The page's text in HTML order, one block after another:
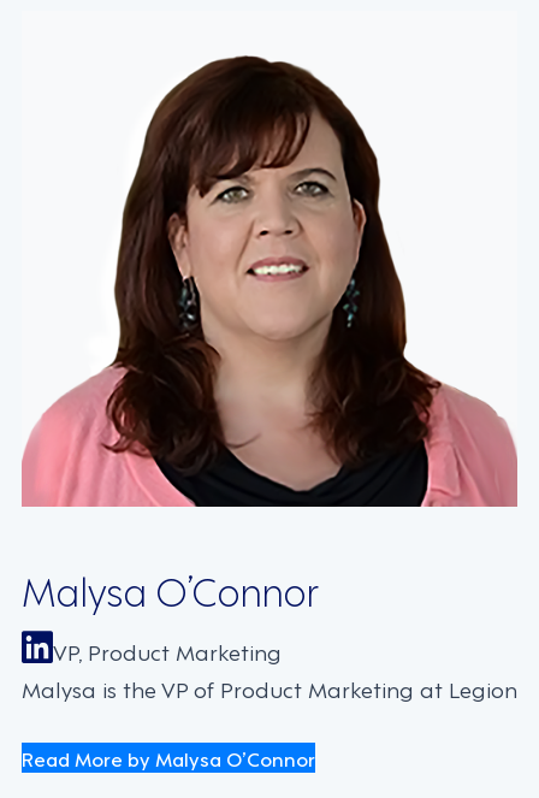
Malysa O’Connor
VP, Product Marketing
Malysa is the VP of Product Marketing at Legion
Read More by Malysa O’Connor